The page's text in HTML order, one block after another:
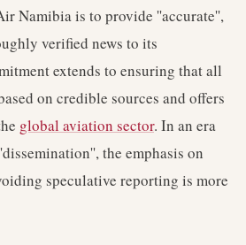
Namibia is to provide ''accurate'',
verified news to its
extends to ensuring that all
on credible sources and offers
global aviation sector. In an era
the emphasis on
speculative reporting is more